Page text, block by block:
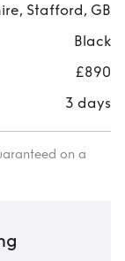
Stafford, GB
Black
£890
3 days
on a